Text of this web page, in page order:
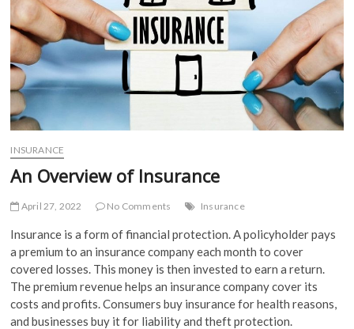
INSURANCE
An Overview of Insurance
April 27, 2022 No Comments Insurance
Insurance is a form of financial protection. A policyholder pays
a premium to an insurance company each month to cover
covered losses. This money is then invested to earn a return.
The premium revenue helps an insurance company cover its
costs and profits. Consumers buy insurance for health reasons,
and businesses buy it for liability and theft protection.